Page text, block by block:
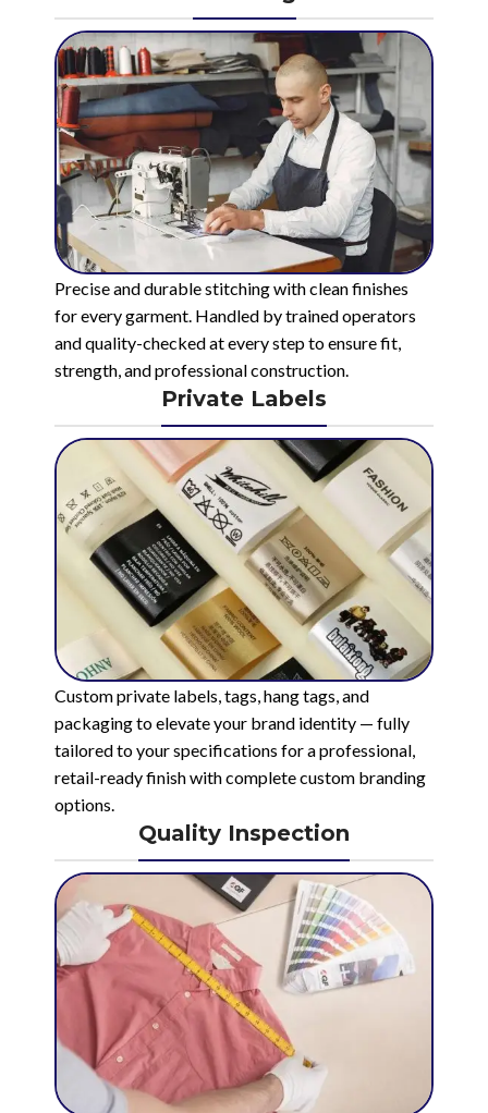
Precise and durable stitching with clean finishes
for every garment. Handled by trained operators
and quality-checked at every step to ensure fit,
strength, and professional construction.
Private Labels
Custom private labels, tags, hang tags, and
packaging to elevate your brand identity — fully
tailored to your specifications for a professional,
retail-ready finish with complete custom branding
options.
Quality Inspection